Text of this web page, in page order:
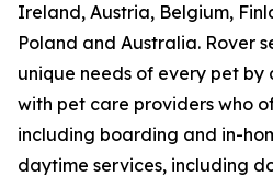
Ireland, Austria, Belgium,
Poland and Australia. Rover
unique needs of every pet
with pet care providers who
including boarding and in-
daytime services, including